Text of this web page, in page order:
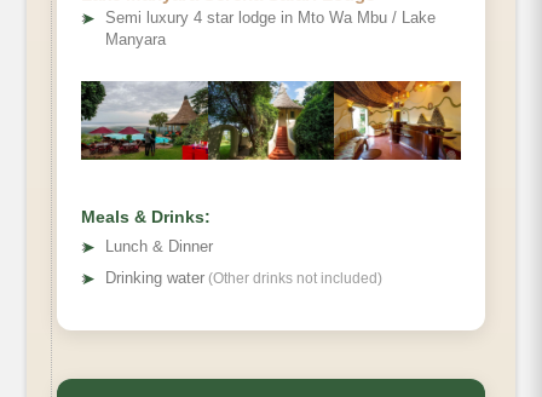
➤
Semi luxury 4 star lodge in Mto Wa Mbu / Lake
Manyara
Meals & Drinks:
➤
Lunch & Dinner
➤ Drinking water (Other drinks not included)